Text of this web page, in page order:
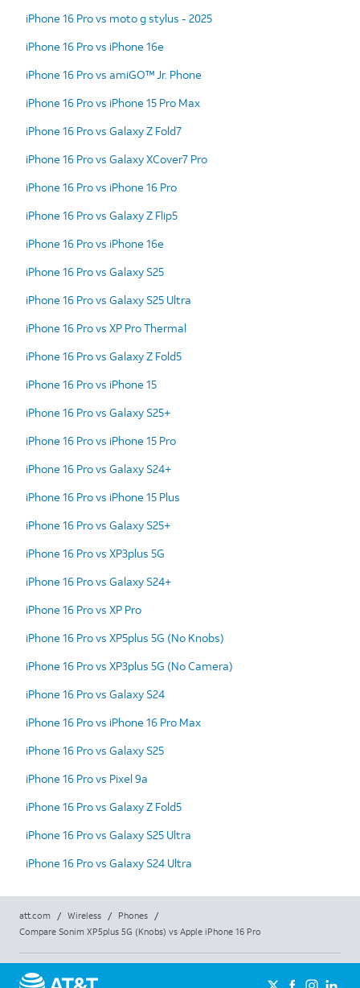
iPhone 16 Pro vs moto g stylus - 2025
iPhone 16 Pro vs iPhone 16e
iPhone 16 Pro vs amiGO™ Jr. Phone
iPhone 16 Pro vs iPhone 15 Pro Max
iPhone 16 Pro vs Galaxy Z Fold7
iPhone 16 Pro vs Galaxy XCover7 Pro
iPhone 16 Pro vs iPhone 16 Pro
iPhone 16 Pro vs Galaxy Z Flip5
iPhone 16 Pro vs iPhone 16e
iPhone 16 Pro vs Galaxy S25
iPhone 16 Pro vs Galaxy S25 Ultra
iPhone 16 Pro vs XP Pro Thermal
iPhone 16 Pro vs Galaxy Z Fold5
iPhone 16 Pro vs iPhone 15
iPhone 16 Pro vs Galaxy S25+
iPhone 16 Pro vs iPhone 15 Pro
iPhone 16 Pro vs Galaxy S24+
iPhone 16 Pro vs iPhone 15 Plus
iPhone 16 Pro vs Galaxy S25+
iPhone 16 Pro vs XP3plus 5G
iPhone 16 Pro vs Galaxy S24+
iPhone 16 Pro vs XP Pro
iPhone 16 Pro vs XP5plus 5G (No Knobs)
iPhone 16 Pro vs XP3plus 5G (No Camera)
iPhone 16 Pro vs Galaxy S24
iPhone 16 Pro vs iPhone 16 Pro Max
iPhone 16 Pro vs Galaxy S25
iPhone 16 Pro vs Pixel 9a
iPhone 16 Pro vs Galaxy Z Fold5
iPhone 16 Pro vs Galaxy S25 Ultra
iPhone 16 Pro vs Galaxy S24 Ultra
att.com / Wireless / Phones
/
Compare Sonim XP5plus 5G (Knobs) vs Apple iPhone 16 Pro